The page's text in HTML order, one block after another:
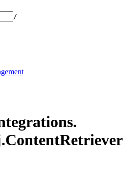
/
ContentRetriever